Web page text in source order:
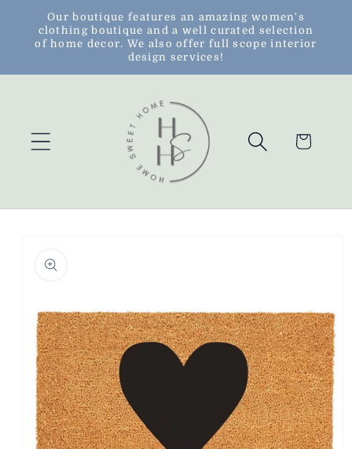
Skip to
content
Our boutique features an amazing women's
clothing boutique and a well curated selection
of home decor. We also offer full scope interior
design services!
Cart
product
information